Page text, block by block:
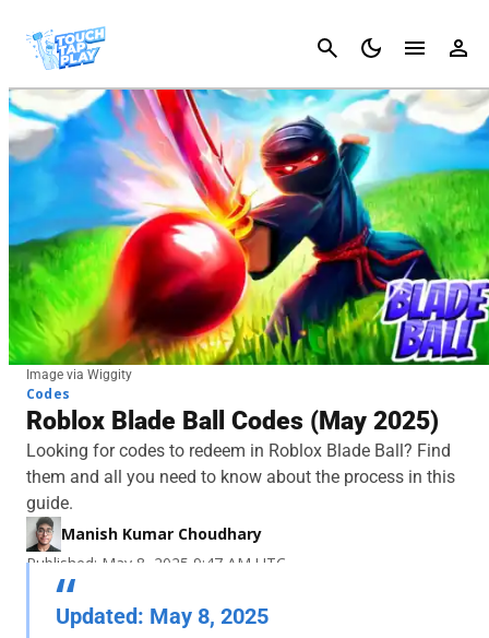
Cancel
Image via Wiggity
Codes
Roblox Blade Ball Codes (May 2025)
Looking for codes to redeem in Roblox Blade Ball? Find
them and all you need to know about the process in this
guide.
Manish Kumar Choudhary
Published: May 8, 2025 9:47 AM UTC
Updated: May 8, 2025